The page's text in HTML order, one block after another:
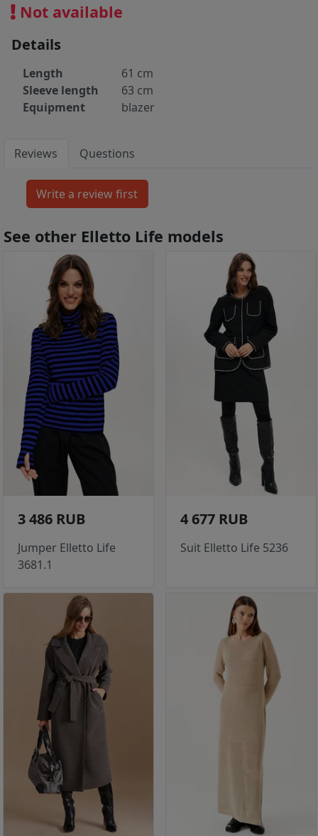
Not available
Details
Length
61 cm
Sleeve length
63 cm
Equipment
blazer
Reviews Questions
See other Elletto Life models
3 486 RUB
Jumper Elletto Life
3681.1
4 677 RUB
Suit Elletto Life 5236